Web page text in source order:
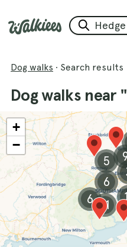
Dog walks · Search results
Dog walks near
6
5
11
6
+
−